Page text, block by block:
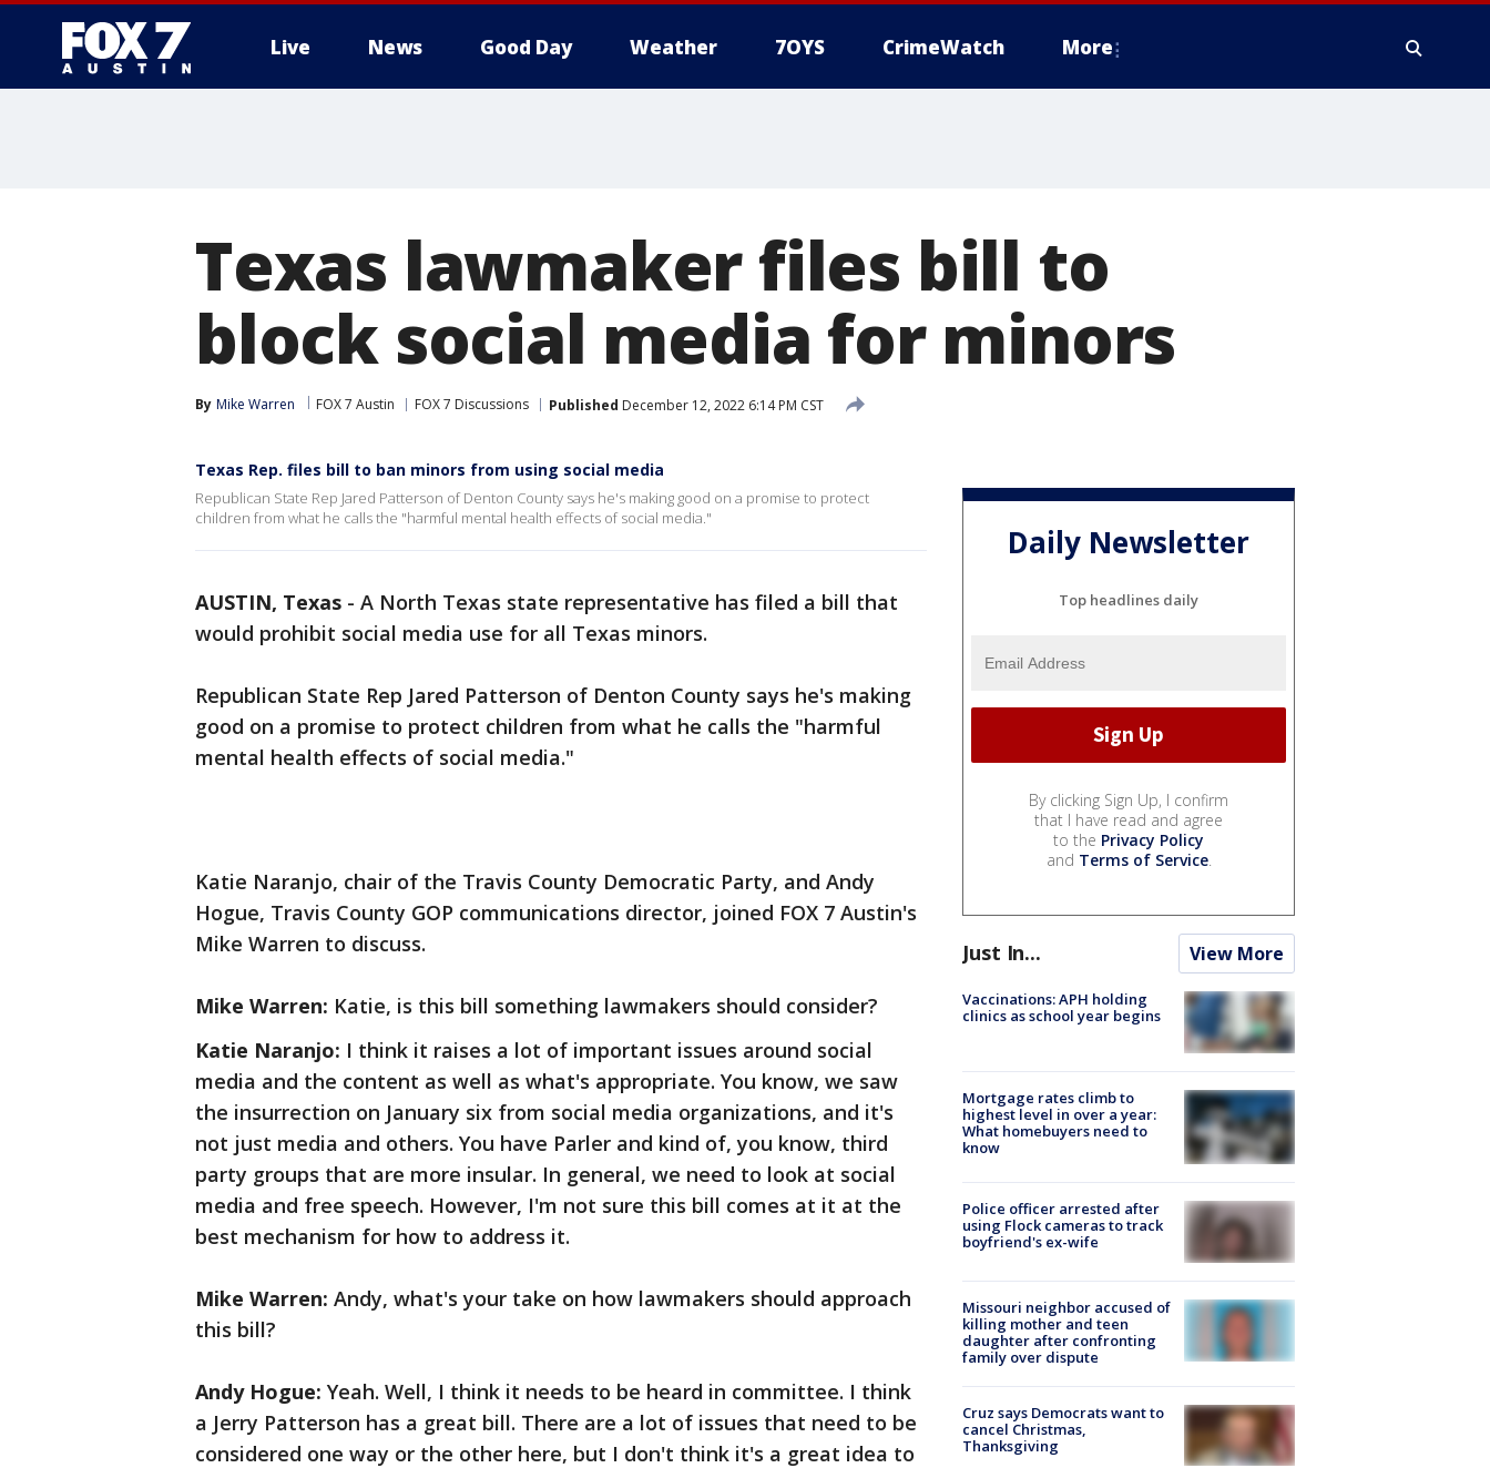
Live News Good Day Weather 7OYS CrimeWatch More
Texas lawmaker files bill to
block social media for minors
By Mike Warren FOX 7 Austin FOX 7 Discussions Published December 12, 2022 6:14 PM CST
Texas Rep. files bill to ban minors from using social media
Republican State Rep Jared Patterson of Denton County says he's making good on a promise to protect
children from what he calls the "harmful mental health effects of social media."
AUSTIN, Texas - A North Texas state representative has filed a bill that
would prohibit social media use for all Texas minors.
Republican State Rep Jared Patterson of Denton County says he's making
good on a promise to protect children from what he calls the "harmful
mental health effects of social media."
Katie Naranjo, chair of the Travis County Democratic Party, and Andy
Hogue, Travis County GOP communications director, joined FOX 7 Austin's
Mike Warren to discuss.
Mike Warren: Katie, is this bill something lawmakers should consider?
Katie Naranjo: I think it raises a lot of important issues around social
media and the content as well as what's appropriate. You know, we saw
the insurrection on January six from social media organizations, and it's
not just media and others. You have Parler and kind of, you know, third
party groups that are more insular. In general, we need to look at social
media and free speech. However, I'm not sure this bill comes at it at the
best mechanism for how to address it.
Mike Warren: Andy, what's your take on how lawmakers should approach
this bill?
Andy Hogue: Yeah. Well, I think it needs to be heard in committee. I think
a Jerry Patterson has a great bill. There are a lot of issues that need to be
considered one way or the other here, but I don't think it's a great idea to
Daily Newsletter
Top headlines daily
By clicking Sign Up, I confirm
that I have read and agree
to the Privacy Policy
and Terms of Service.
Just In... View More
Vaccinations: APH holding
clinics as school year begins
Mortgage rates climb to
highest level in over a year:
What homebuyers need to
know
Police officer arrested after
using Flock cameras to track
boyfriend's ex-wife
Missouri neighbor accused of
killing mother and teen
daughter after confronting
family over dispute
Cruz says Democrats want to
cancel Christmas,
Thanksgiving